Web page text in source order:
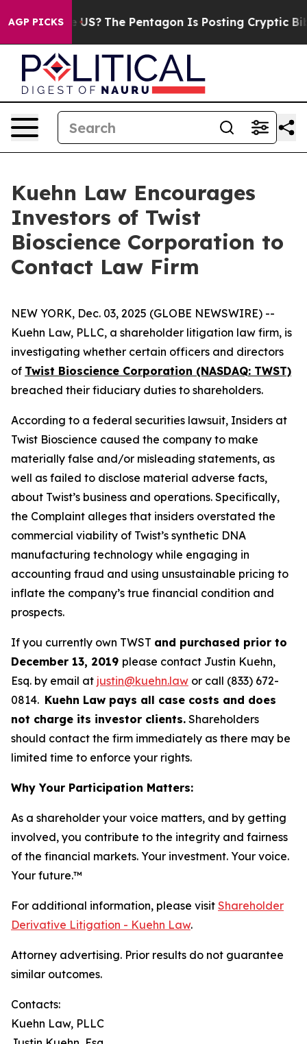
AGP PICKSthe US? The Pentagon Is Posting Cryptic
Kuehn Law Encourages
Investors of Twist
Bioscience Corporation to
Contact Law Firm
NEW YORK, Dec. 03, 2025 (GLOBE NEWSWIRE) --
Kuehn Law, PLLC, a shareholder litigation law firm, is
investigating whether certain officers and directors
of Twist Bioscience Corporation (NASDAQ: TWST)
breached their fiduciary duties to shareholders.
According to a federal securities lawsuit, Insiders at
Twist Bioscience caused the company to make
materially false and/or misleading statements, as
well as failed to disclose material adverse facts,
about Twist’s business and operations. Specifically,
the Complaint alleges that insiders overstated the
commercial viability of Twist’s synthetic DNA
manufacturing technology while engaging in
accounting fraud and using unsustainable pricing to
inflate the company’s true financial condition and
prospects.
If you currently own TWST and purchased prior to
December 13, 2019 please contact Justin Kuehn,
Esq. by email at justin@kuehn.law or call (833) 672-
0814. Kuehn Law pays all case costs and does
not charge its investor clients. Shareholders
should contact the firm immediately as there may be
limited time to enforce your rights.
Why Your Participation Matters:
As a shareholder your voice matters, and by getting
involved, you contribute to the integrity and fairness
of the financial markets. Your investment. Your voice.
Your future.™
For additional information, please visit Shareholder
Derivative Litigation - Kuehn Law.
Attorney advertising. Prior results do not guarantee
similar outcomes.
Contacts:
Kuehn Law, PLLC